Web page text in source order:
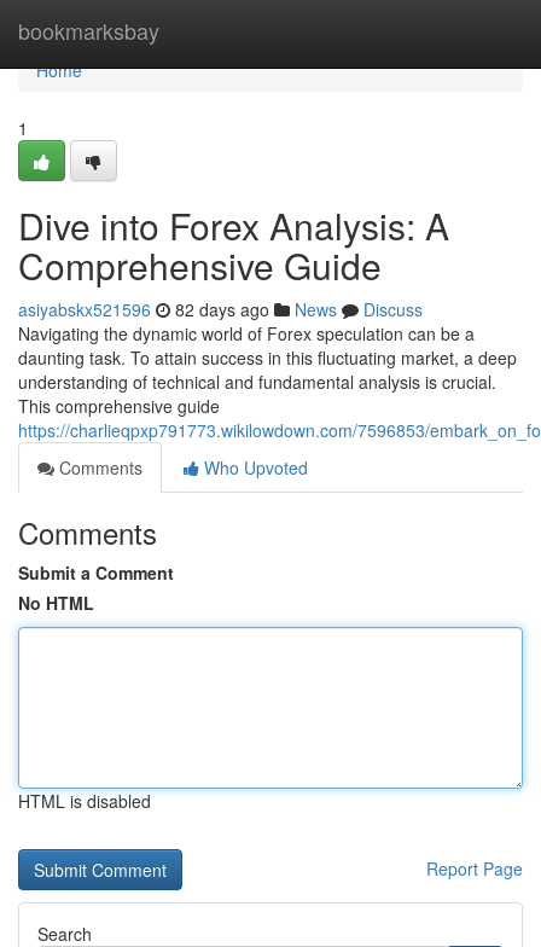
bookmarksbay
Home
Home
1
Dive into Forex Analysis: A
Comprehensive Guide
asiyabskx521596 82 days ago News
Discuss
Navigating the dynamic world of Forex speculation can be a
daunting task. To attain success in this fluctuating market, a deep
understanding of technical and fundamental analysis is crucial.
This comprehensive guide
https://charlieqpxp791773.wikilowdown.com/7596853/
Comments
Who Upvoted
Comments
Submit a Comment
No HTML
HTML is disabled
Report Page
Search